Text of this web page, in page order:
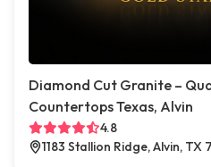
Diamond Cut Granite –
Countertops Texas, Alvin
4.8
1183 Stallion Ridge, Alvin, TX